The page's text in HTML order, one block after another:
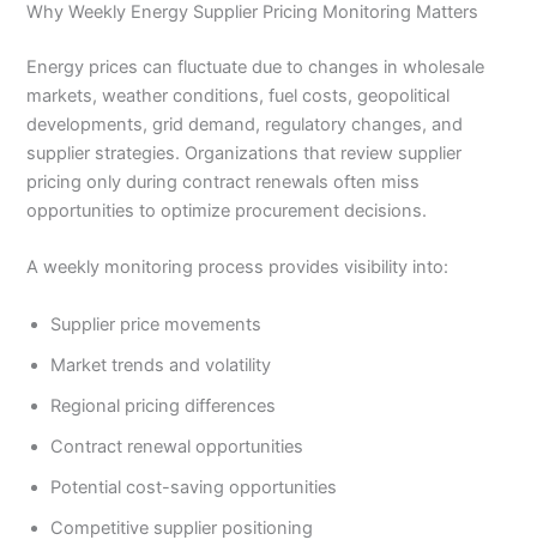
Why Weekly Energy Supplier Pricing Monitoring Matters
Energy prices can fluctuate due to changes in wholesale
markets, weather conditions, fuel costs, geopolitical
developments, grid demand, regulatory changes, and
supplier strategies. Organizations that review supplier
pricing only during contract renewals often miss
opportunities to optimize procurement decisions.
A weekly monitoring process provides visibility into:
Supplier price movements
Market trends and volatility
Regional pricing differences
Contract renewal opportunities
Potential cost-saving opportunities
Competitive supplier positioning